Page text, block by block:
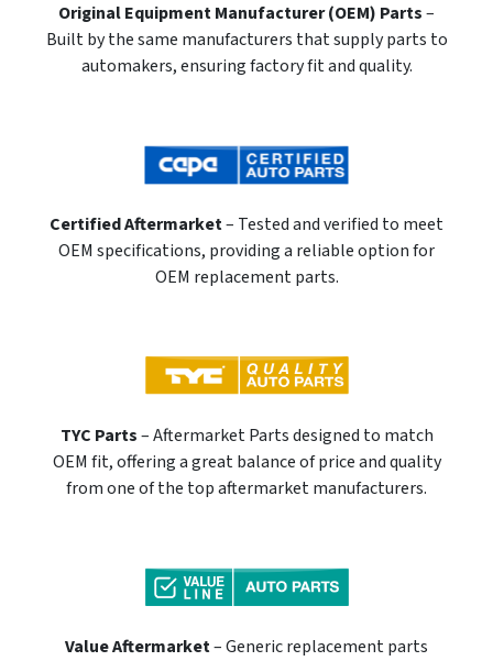
Original Equipment Manufacturer (OEM) Parts–
Built by the same manufacturers that supply parts to
automakers, ensuring factory fit and quality.
Certified Aftermarket– Tested and verified to meet
OEM specifications, providing a reliable option for
OEM replacement parts.
TYC Parts– Aftermarket Parts designed to match
OEM fit, offering a great balance of price and quality
from one of the top aftermarket manufacturers.
Value Aftermarket– Generic replacement parts